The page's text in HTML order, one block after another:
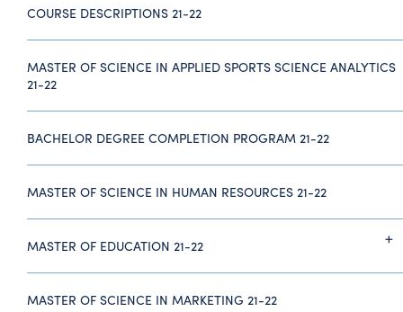
COURSE DESCRIPTIONS 21-22
MASTER OF SCIENCE IN APPLIED SPORTS SCIENCE ANALYTICS
21-22
BACHELOR DEGREE COMPLETION PROGRAM 21-22
MASTER OF SCIENCE IN HUMAN RESOURCES 21-22
MASTER OF EDUCATION 21-22
MASTER OF SCIENCE IN MARKETING 21-22